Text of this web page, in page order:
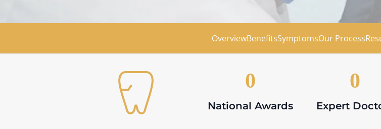
OverviewBenefitsSymptomsOur Process
0
National Awards
0
Expert